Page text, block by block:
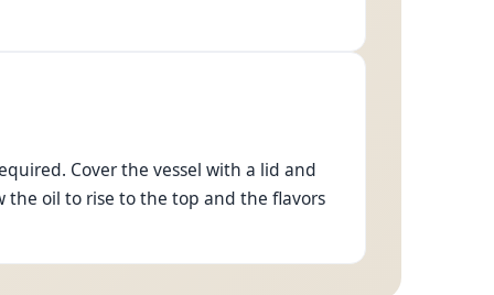
Cover the vessel with a lid and
the oil to rise to the top and the flavors